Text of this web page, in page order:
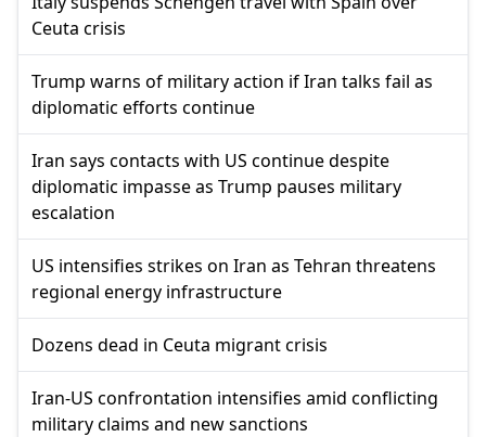
Ceuta crisis
Trump warns of military action if Iran talks fail as
diplomatic efforts continue
Iran says contacts with US continue despite
diplomatic impasse as Trump pauses military
escalation
US intensifies strikes on Iran as Tehran threatens
regional energy infrastructure
Dozens dead in Ceuta migrant crisis
Iran-US confrontation intensifies amid conflicting
military claims and new sanctions